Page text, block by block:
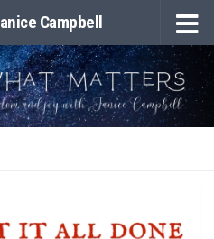
Campbell